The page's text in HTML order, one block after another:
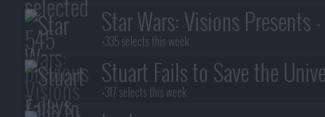
Star Wars: Visions Presents -
The Ninth Jedi
+335 selects this week
Stuart Fails to Save the
+317 selects this week